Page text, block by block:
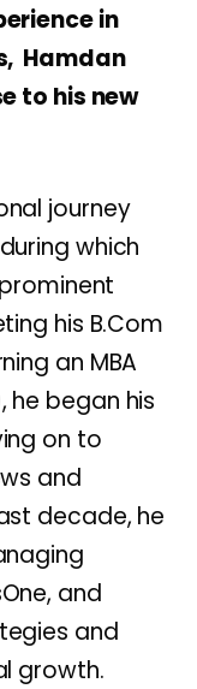
in
Hamdan
to his new
journey
which
his B.Com
an MBA
he began his
on to
and
decade, he
and
and
growth.